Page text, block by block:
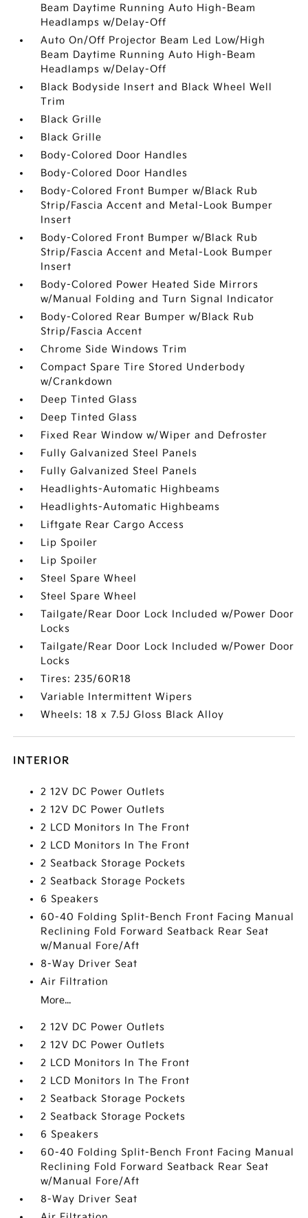
Beam Daytime Running Auto High-Beam
Headlamps w/Delay-Off
Auto On/Off Projector Beam Led Low/High
Beam Daytime Running Auto High-Beam
Headlamps w/Delay-Off
Black Bodyside Insert and Black Wheel Well
Trim
Black Grille
Black Grille
Body-Colored Door Handles
Body-Colored Door Handles
Body-Colored Front Bumper w/Black Rub
Strip/Fascia Accent and Metal-Look Bumper
Insert
Body-Colored Front Bumper w/Black Rub
Strip/Fascia Accent and Metal-Look Bumper
Insert
Body-Colored Power Heated Side Mirrors
w/Manual Folding and Turn Signal Indicator
Body-Colored Rear Bumper w/Black Rub
Strip/Fascia Accent
Chrome Side Windows Trim
Compact Spare Tire Stored Underbody
w/Crankdown
Deep Tinted Glass
Deep Tinted Glass
Fixed Rear Window w/Wiper and Defroster
Fully Galvanized Steel Panels
Fully Galvanized Steel Panels
Headlights-Automatic Highbeams
Headlights-Automatic Highbeams
Liftgate Rear Cargo Access
Lip Spoiler
Lip Spoiler
Steel Spare Wheel
Steel Spare Wheel
Tailgate/Rear Door Lock Included w/Power Door
Locks
Tailgate/Rear Door Lock Included w/Power Door
Locks
Tires: 235/60R18
Variable Intermittent Wipers
Wheels: 18 x 7.5J Gloss Black Alloy
INTERIOR
2 12V DC Power Outlets
2 12V DC Power Outlets
2 LCD Monitors In The Front
2 LCD Monitors In The Front
2 Seatback Storage Pockets
2 Seatback Storage Pockets
6 Speakers
60-40 Folding Split-Bench Front Facing Manual
Reclining Fold Forward Seatback Rear Seat
w/Manual Fore/Aft
8-Way Driver Seat
Air Filtration
More...
2 12V DC Power Outlets
2 12V DC Power Outlets
2 LCD Monitors In The Front
2 LCD Monitors In The Front
2 Seatback Storage Pockets
2 Seatback Storage Pockets
6 Speakers
60-40 Folding Split-Bench Front Facing Manual
Reclining Fold Forward Seatback Rear Seat
w/Manual Fore/Aft
8-Way Driver Seat